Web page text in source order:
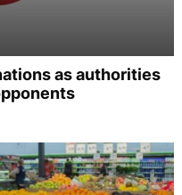
as authorities